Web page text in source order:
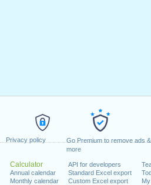
Privacy policy
Go Premium to remove ads &
more
Calculator
Annual calendar
Monthly calendar
API for developers
Standard Excel export
Custom Excel export